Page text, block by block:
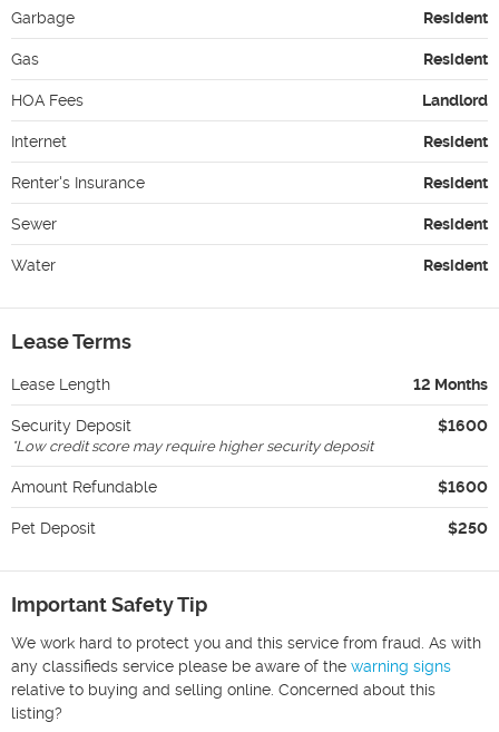
Garbage Resident
Gas Resident
HOA Fees Landlord
Internet Resident
Renter's Insurance Resident
Sewer Resident
Water Resident
Lease Terms
Lease Length 12 Months
Security Deposit $1600
*Low credit score may require higher security deposit
Amount Refundable $1600
Pet Deposit $250
Important Safety Tip
We work hard to protect you and this service from fraud. As with
any classifieds service please be aware of the warning signs
relative to buying and selling online. Concerned about this
listing?